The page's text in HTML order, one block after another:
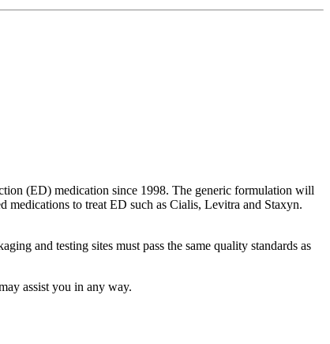
(ED) medication since 1998. The generic formulation will
medications to treat ED such as Cialis, Levitra and Staxyn.
and testing sites must pass the same quality standards as
assist you in any way.